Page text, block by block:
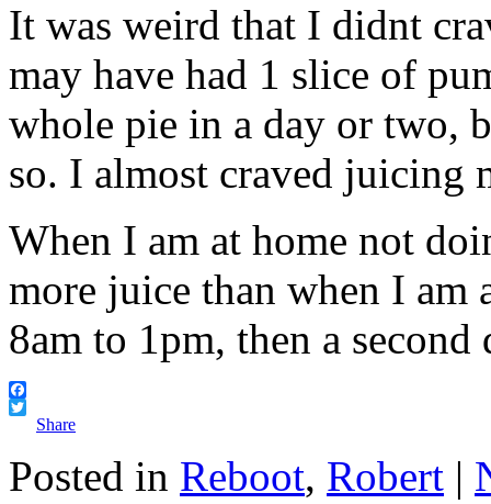
It was weird that I didnt
may have had 1 slice of
whole pie in a day or two,
so. I almost craved juicing
When I am at home not
more juice than when I am
8am to 1pm, then a
Facebook
TwitterShare
Posted in Reboot, Robert |